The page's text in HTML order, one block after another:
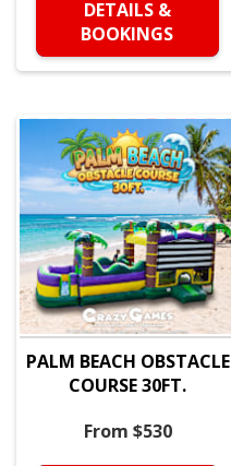
DETAILS &
BOOKINGS
PALM BEACH OBSTACLE
COURSE 30FT.
From $530